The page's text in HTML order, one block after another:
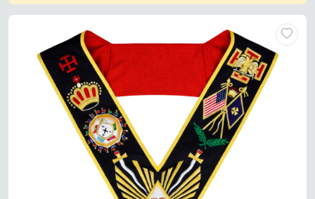
32nd Degree Scottish Rite